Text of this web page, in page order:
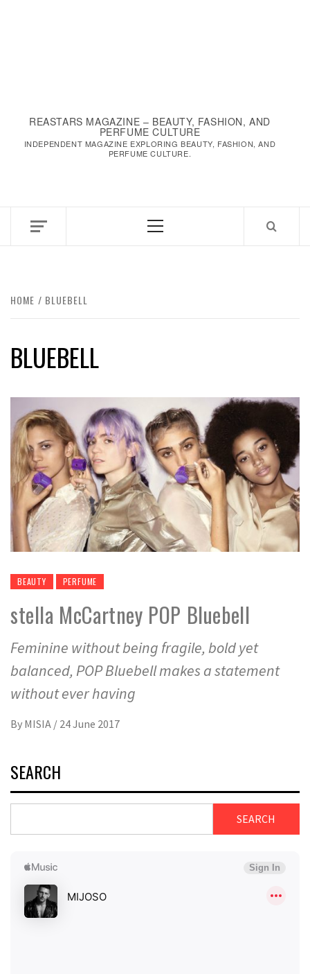
REASTARS MAGAZINE – BEAUTY, FASHION, AND
PERFUME CULTURE
INDEPENDENT MAGAZINE EXPLORING BEAUTY, FASHION, AND
PERFUME CULTURE.
Primary
HOME BLUEBELL
BLUEBELL
BEAUTY PERFUME
stella McCartney POP Bluebell
Feminine without being fragile, bold yet
balanced, POP Bluebell makes a statement
without ever having
By MISIA / 24 June 2017
SEARCH
SEARCH